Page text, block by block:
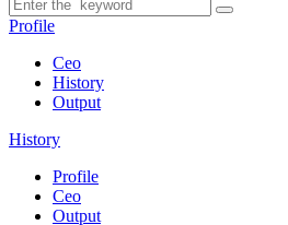
Profile
Ceo
History
Output
History
Profile
Ceo
Output